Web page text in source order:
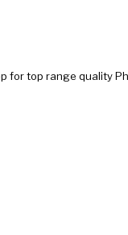
top range quality